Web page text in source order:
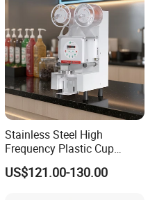
Stainless Steel High
Frequency Plastic Cup
Sealing Machine for
Commercial Restaurants
US$121.00-130.00